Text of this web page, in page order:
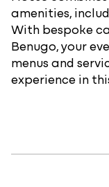
amenities,
With bespoke
Benugo, your
menus and
experience in